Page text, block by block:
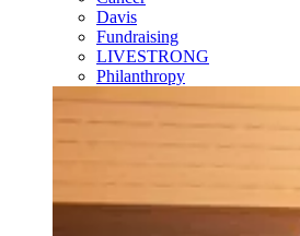
Davis
Fundraising
LIVESTRONG
Philanthropy